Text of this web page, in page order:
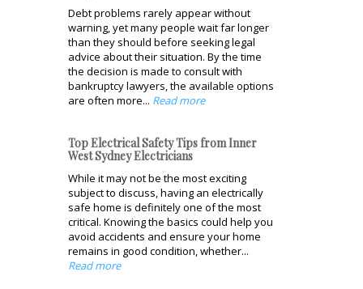
Debt problems rarely appear without
warning, yet many people wait far longer
than they should before seeking legal
advice about their situation. By the time
the decision is made to consult with
bankruptcy lawyers, the available options
are often more... Read more
Top Electrical Safety Tips from Inner
West Sydney Electricians
While it may not be the most exciting
subject to discuss, having an electrically
safe home is definitely one of the most
critical. Knowing the basics could help you
avoid accidents and ensure your home
remains in good condition, whether...
Read more